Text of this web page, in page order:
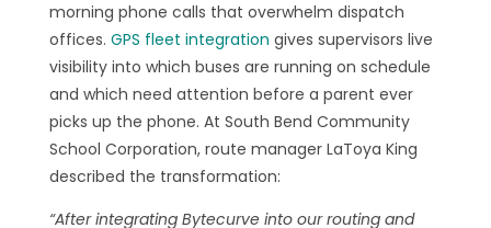
morning phone calls that overwhelm dispatch
offices. GPS fleet integration gives supervisors live
visibility into which buses are running on schedule
and which need attention before a parent ever
picks up the phone. At South Bend Community
School Corporation, route manager LaToya King
described the transformation:
“After integrating Bytecurve into our routing and